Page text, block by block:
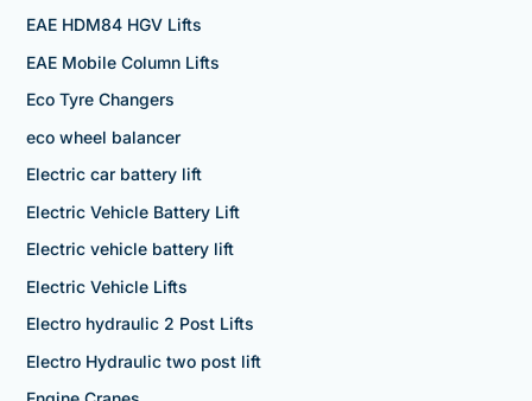
EAE HDM84 HGV Lifts
EAE Mobile Column Lifts
Eco Tyre Changers
eco wheel balancer
Electric car battery lift
Electric Vehicle Battery Lift
Electric vehicle battery lift
Electric Vehicle Lifts
Electro hydraulic 2 Post Lifts
Electro Hydraulic two post lift